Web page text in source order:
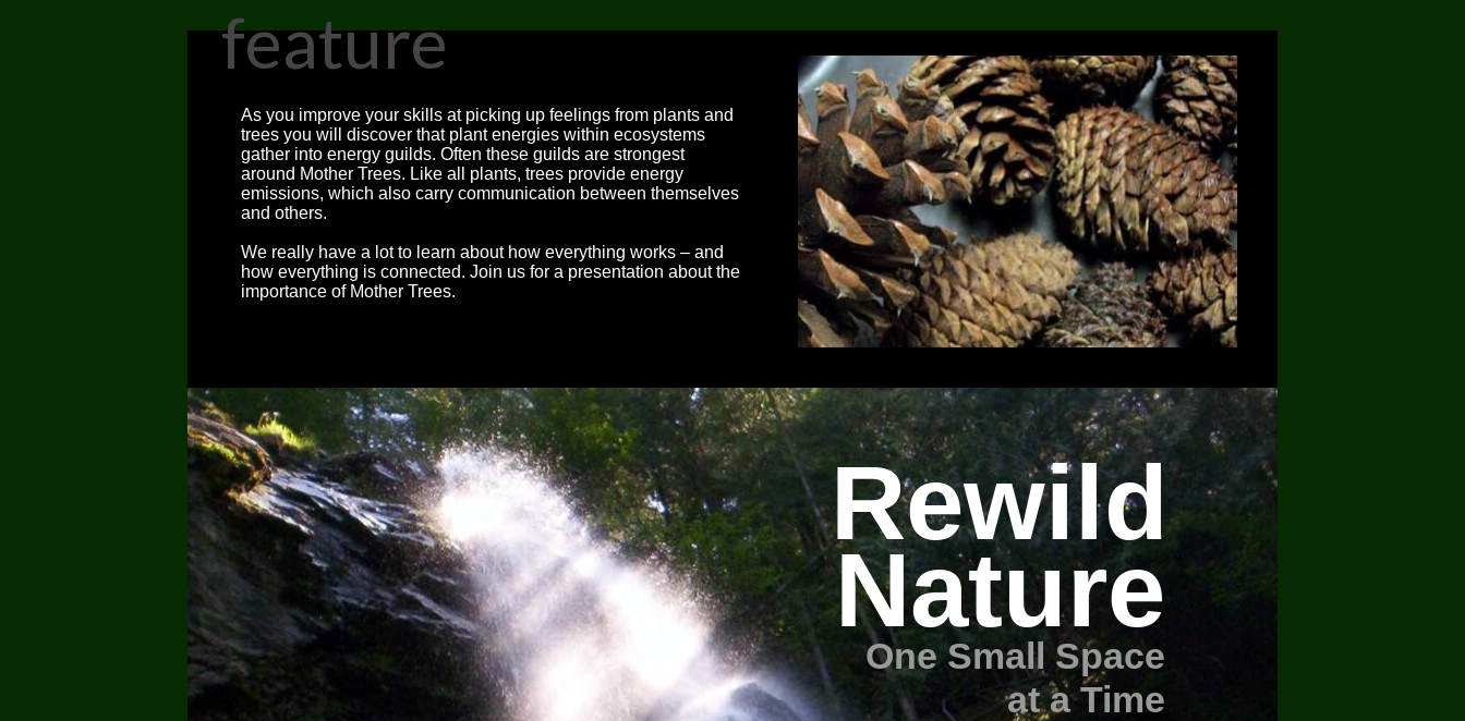
Rewild
Nature
One Small Space
at a Time
feature
As you improve your skills at picking up feelings from plants and
trees you will discover that plant energies within ecosystems
gather into energy guilds. Often these guilds are strongest
around Mother Trees. Like all plants, trees provide energy
emissions, which also carry communication between themselves
and others.
We really have a lot to learn about how everything works – and
how everything is connected. Join us for a presentation about the
importance of Mother Trees.